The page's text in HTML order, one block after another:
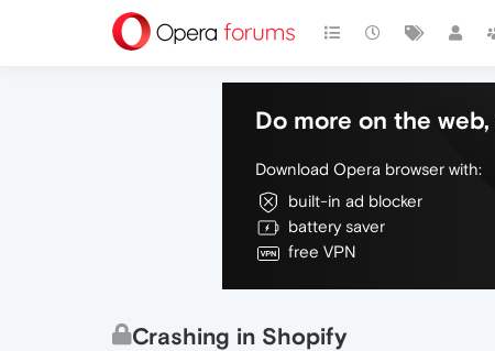
Do more on the
Download Opera browser with:
built-in ad blocker
battery saver
free VPN
Crashing in Shopify